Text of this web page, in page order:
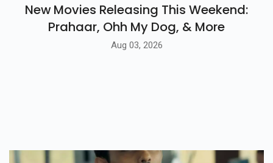
New Movies Releasing This Weekend:
Prahaar, Ohh My Dog, & More
Aug 03, 2026